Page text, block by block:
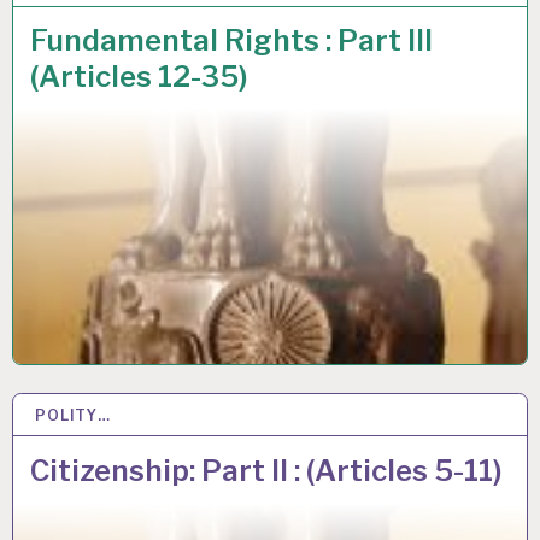
Fundamental Rights : Part III
(Articles 12-35)
POLITY…
Citizenship: Part II : (Articles 5-11)
26 JUL 2020